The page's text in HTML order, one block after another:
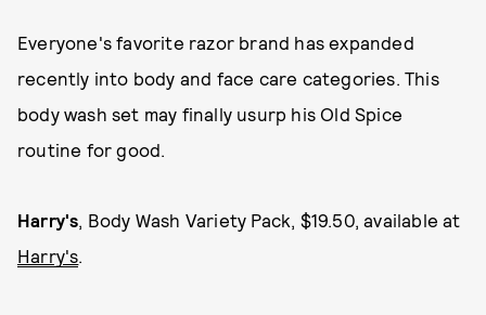
Everyone's favorite razor brand has expanded
recently into body and face care categories. This
body wash set may finally usurp his Old Spice
routine for good.
Harry's, Body Wash Variety Pack, $19.50, available at
Harry's.